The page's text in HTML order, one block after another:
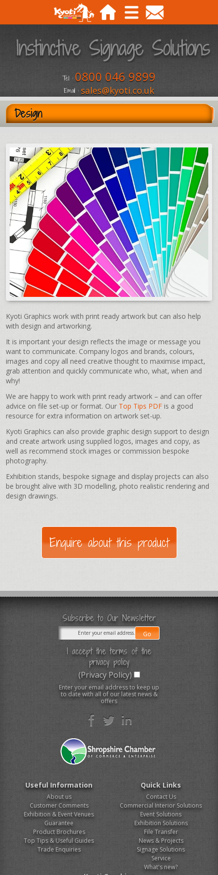
Tel : 0800 046 9899
Email : sales@kyoti.co.uk
Design
Kyoti Graphics work with print ready artwork but can also help
with design and artworking.
It is important your design reflects the image or message you
want to communicate. Company logos and brands, colours,
images and copy all need creative thought to maximise impact,
grab attention and quickly communicate who, what, when and
why!
We are happy to work with print ready artwork – and can offer
advice on file set-up or format. Our Top Tips PDF is a good
resource for extra information on artwork set-up.
Kyoti Graphics can also provide graphic design support to design
and create artwork using supplied logos, images and copy, as
well as recommend stock images or commission bespoke
photography.
Exhibition stands, bespoke signage and display projects can also
be brought alive with 3D modelling, photo realistic rendering and
design drawings.
Subscribe to Our Newsletter
I accept the terms of the
privacy policy
(Privacy Policy)
Enter your email address to keep up
to date with all of our latest news &
offers
Useful Information
About us
Customer Comments
Exhibition & Event Venues
Guarantee
Product Brochures
Top Tips & Useful Guides
Trade Enquiries
Quick Links
Contact Us
Commercial Interior Solutions
Event Solutions
Exhibition Solutions
File Transfer
News & Projects
Signage Solutions
Service
What's new?